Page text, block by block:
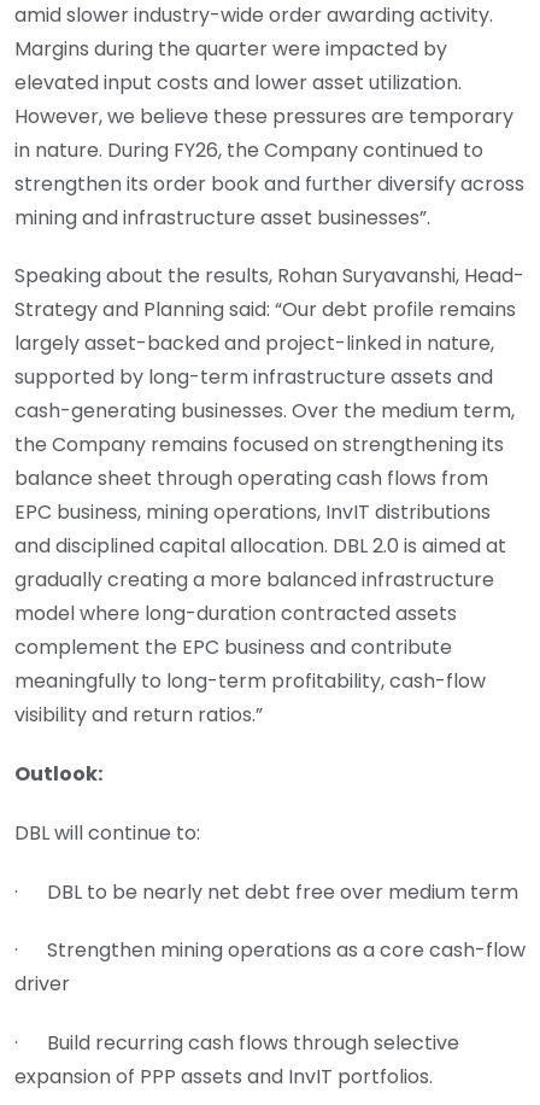
amid slower industry-wide order awarding activity.
Margins during the quarter were impacted by
elevated input costs and lower asset utilization.
However, we believe these pressures are temporary
in nature. During FY26, the Company continued to
strengthen its order book and further diversify across
mining and infrastructure asset businesses”.
Speaking about the results, Rohan Suryavanshi, Head-
Strategy and Planning said: “Our debt profile remains
largely asset-backed and project-linked in nature,
supported by long-term infrastructure assets and
cash-generating businesses. Over the medium term,
the Company remains focused on strengthening its
balance sheet through operating cash flows from
EPC business, mining operations, InvIT distributions
and disciplined capital allocation. DBL 2.0 is aimed at
gradually creating a more balanced infrastructure
model where long-duration contracted assets
complement the EPC business and contribute
meaningfully to long-term profitability, cash-flow
visibility and return ratios.”
Outlook:
DBL will continue to:
· DBL to be nearly net debt free over medium term
· Strengthen mining operations as a core cash-flow
driver
· Build recurring cash flows through selective
expansion of PPP assets and InvIT portfolios.